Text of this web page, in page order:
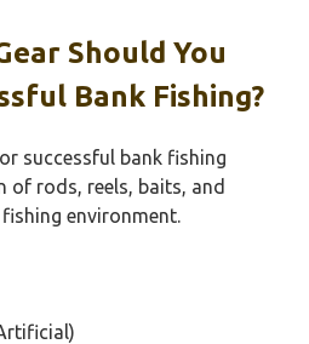
Should You
Bank Fishing?
successful bank fishing
of rods, reels, baits, and
environment.